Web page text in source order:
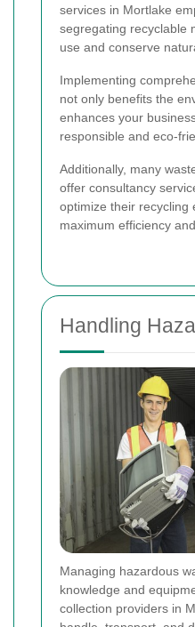
services in Mortlake
segregating recyclable
use and conserve
Implementing
not only benefits the
enhances your
responsible and eco-
Additionally, many
offer consultancy
optimize their recycling
maximum efficiency
Handling
Managing hazardous
knowledge and
collection providers in